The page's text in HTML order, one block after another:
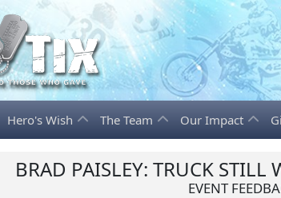
Hero's Wish The Team Our Impact
BRAD PAISLEY: TRUCK STILL
EVENT